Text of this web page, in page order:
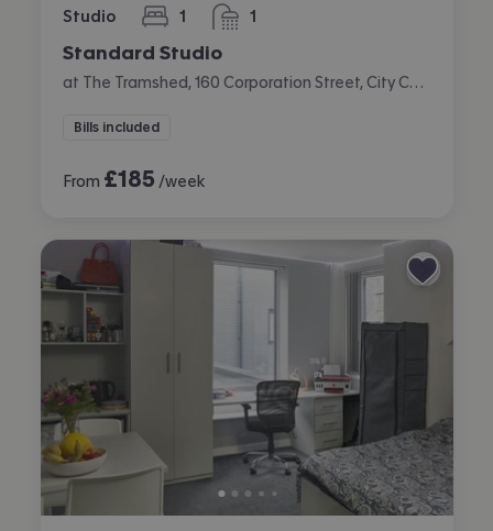
Studio 1
bedroom 1
bathroom
Standard Studio
Bills included
From £185 /week